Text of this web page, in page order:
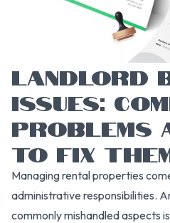
LANDLORD
ISSUES:
PROBLEMS
TO FIX
Managing rental properties
administrative responsibilities.
commonly mishandled aspects